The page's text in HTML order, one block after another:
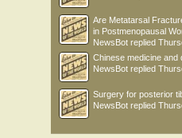
Are Metatarsal
in Postmenopausal
NewsBot replied
Chinese medicine and
NewsBot replied
Surgery for posterior
NewsBot replied